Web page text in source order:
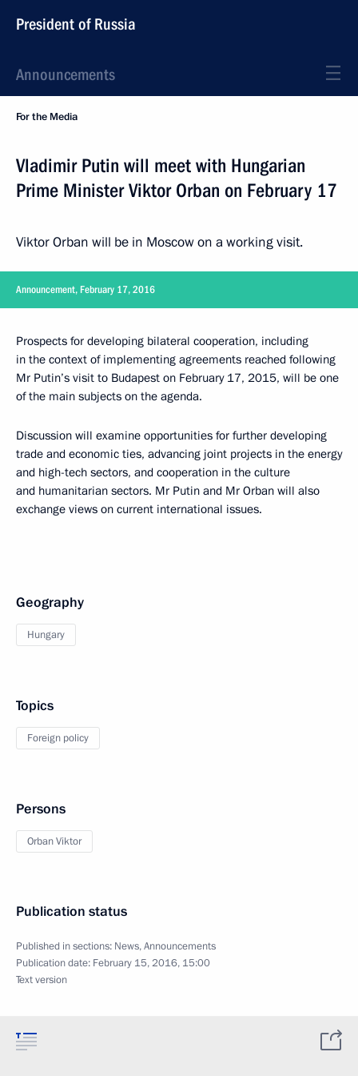
President of Russia
Announcements
For the Media
Vladimir Putin will meet with Hungarian
Prime Minister Viktor Orban on February 17
Viktor Orban will be in Moscow on a working visit.
Announcement, February 17, 2016
Prospects for developing bilateral cooperation, including
in the context of implementing agreements reached following
Mr Putin’s visit to Budapest on February 17, 2015, will be one
of the main subjects on the agenda.
Discussion will examine opportunities for further developing
trade and economic ties, advancing joint projects in the energy
and high-tech sectors, and cooperation in the culture
and humanitarian sectors. Mr Putin and Mr Orban will also
exchange views on current international issues.
Geography
Hungary
Topics
Foreign policy
Persons
Orban Viktor
Publication status
Published in sections: News,Announcements
Publication date: February 15, 2016, 15:00
Text version